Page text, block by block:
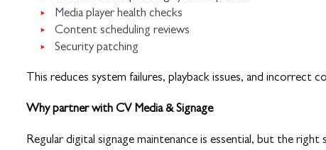
Media player health checks
Content scheduling reviews
Security patching
This reduces system failures, playback issues, and incorrect
Why partner with CV Media & Signage
Regular digital signage maintenance is essential, but the